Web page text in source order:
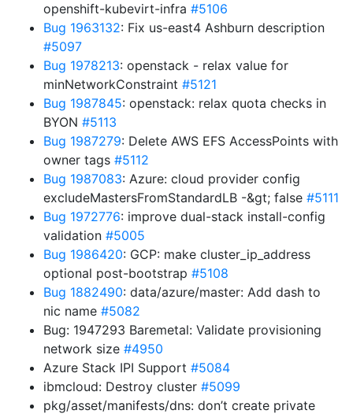
openshift-kubevirt-infra #5106
Bug 1963132: Fix us-east4 Ashburn description
#5097
Bug 1978213: openstack - relax value for
minNetworkConstraint #5121
Bug 1987845: openstack: relax quota checks in
BYON #5113
Bug 1987279: Delete AWS EFS AccessPoints with
owner tags #5112
Bug 1987083: Azure: cloud provider config
excludeMastersFromStandardLB -&gt; false #5111
Bug 1972776: improve dual-stack install-config
validation #5005
Bug 1986420: GCP: make cluster_ip_address
optional post-bootstrap #5108
Bug 1882490: data/azure/master: Add dash to
nic name #5082
Bug: 1947293 Baremetal: Validate provisioning
network size #4950
Azure Stack IPI Support #5084
ibmcloud: Destroy cluster #5099
pkg/asset/manifests/dns: don’t create private